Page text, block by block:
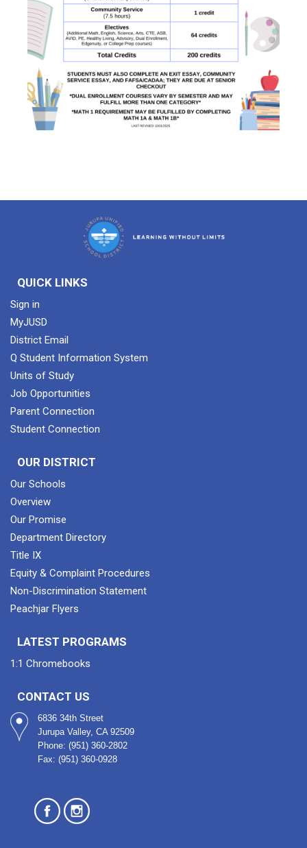
QUICK LINKS
Sign in
MyJUSD
District Email
Q Student Information System
Units of Study
Job Opportunities
Parent Connection
Student Connection
OUR DISTRICT
Our Schools
Overview
Our Promise
Department Directory
Title IX
Equity & Complaint Procedures
Non-Discrimination Statement
Peachjar Flyers
LATEST PROGRAMS
1:1 Chromebooks
CONTACT US
6836 34th Street
Jurupa Valley, CA 92509
Phone: (951) 360-2802
Fax: (951) 360-0928